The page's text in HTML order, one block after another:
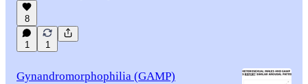
8
1 1
Gynandromorphophilia (GAMP)